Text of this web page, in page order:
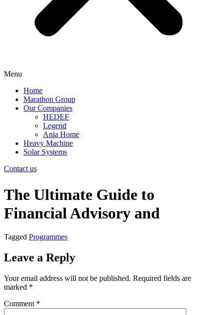
Menu
Home
Marathon Group
Our Companies
HEDEF
Legend
Ania Home
Heavy Machine
Solar Systems
Contact us
The Ultimate Guide to
Financial Advisory and
Tagged Programmes
Leave a Reply
Your email address will not be published. Required fields are
marked *
Comment *